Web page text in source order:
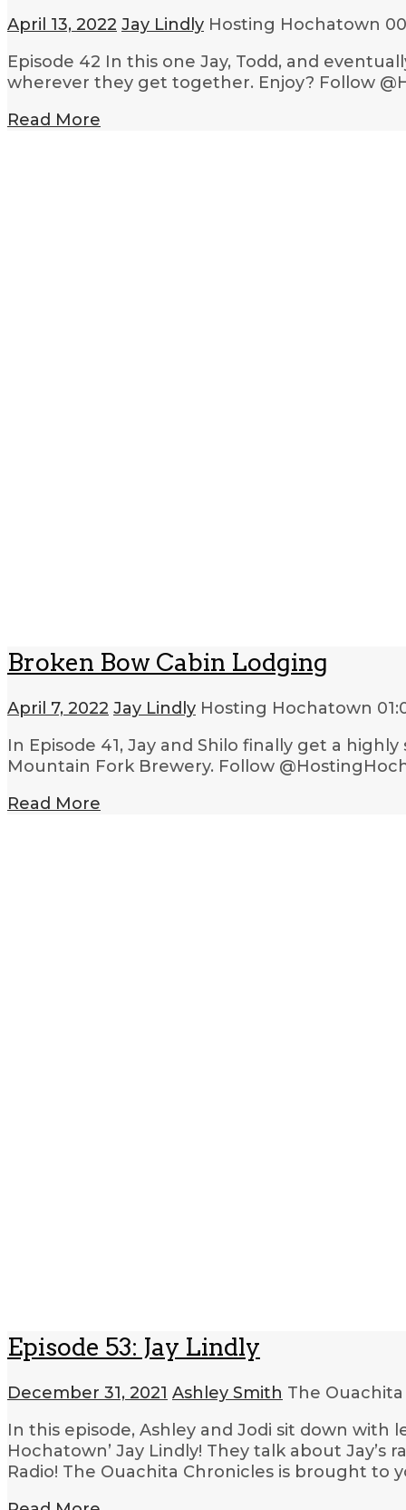
April 13, 2022 Jay Lindly Hosting Hochatown
Episode 42 In this one Jay, Todd, and
wherever they get together. Enjoy? Follow
Read More
Broken Bow Cabin Lodging
April 7, 2022 Jay Lindly Hosting Hochatown
In Episode 41, Jay and Shilo finally get a
Mountain Fork Brewery. Follow
Read More
Episode 53: Jay Lindly
December 31, 2021 Ashley Smith The
In this episode, Ashley and Jodi sit down with
Hochatown’ Jay Lindly! They talk about
Radio! The Ouachita Chronicles is brought to